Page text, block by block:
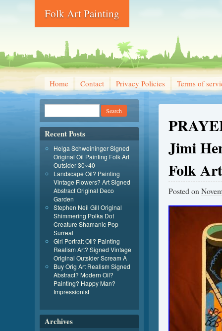
Folk Art Painting
Home Contact Privacy Policies Terms of
Jimi
Folk
Posted on
Recent Posts
Helga Schweininger Signed
Original Oil Painting Folk Art
Outsider 30×40
Landscape Oil? Painting
Vintage Flowers? Art Signed
Abstract Original Deco
Garden
Stephen Neil Gill Original
Shimmering Polka Dot
Creature Shamanic Pop
Surreal
Girl Portrait Oil? Painting
Realism Art? Signed Vintage
Original Outsider Scream A
Buy Orig Art Realism Signed
Abstract? Modern Oil?
Painting? Happy Man?
Impressionist
Archives